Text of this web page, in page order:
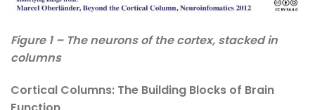
Figure 1 – The neurons of the cortex, stacked in
columns
Cortical Columns: The Building Blocks of Brain